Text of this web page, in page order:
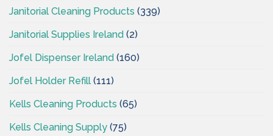
Janitorial Cleaning Products (339)
Janitorial Supplies Ireland (2)
Jofel Dispenser Ireland (160)
Jofel Holder Refill (111)
Kells Cleaning Products (65)
Kells Cleaning Supply (75)